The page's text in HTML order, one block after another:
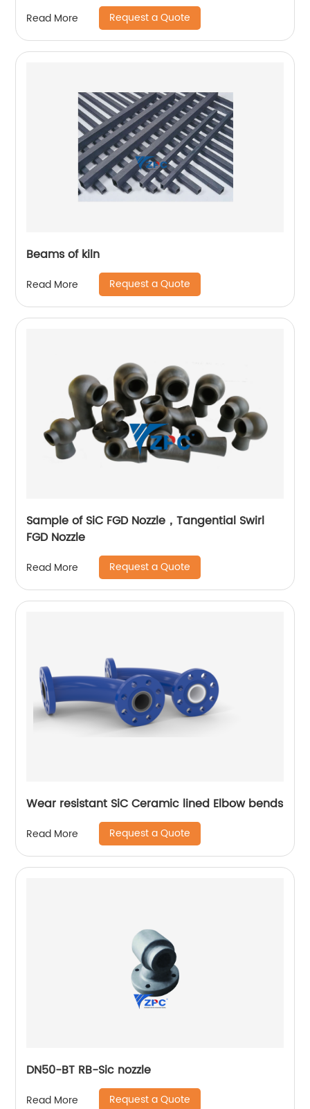
Read More Request a Quote
Beams of kiln
Read More Request a Quote
Sample of SiC FGD Nozzle，Tangential Swirl
FGD Nozzle
Read More Request a Quote
Wear resistant SiC Ceramic lined Elbow bends
Read More Request a Quote
DN50-BT RB-Sic nozzle
Read More Request a Quote